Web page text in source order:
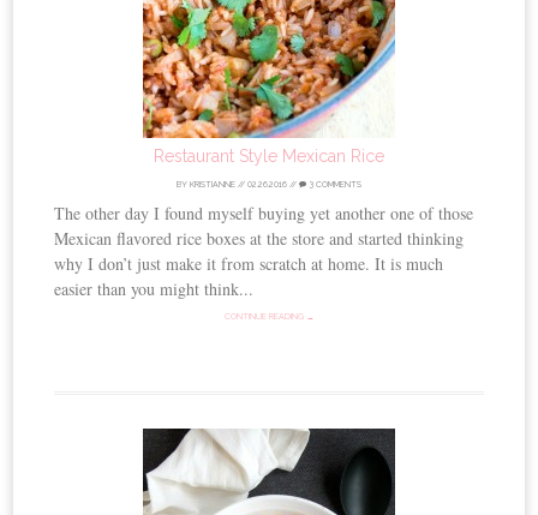
Restaurant Style Mexican Rice
BY KRISTIANNE // 02.26.2016 // 3 COMMENTS
The other day I found myself buying yet another one of those
Mexican flavored rice boxes at the store and started thinking
why I don’t just make it from scratch at home. It is much
easier than you might think...
CONTINUE READING →